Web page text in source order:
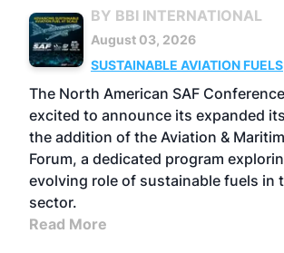
BY BBI INTERNATIONAL
August 03, 2026
SUSTAINABLE AVIATION FUELS
BIOFUEL
The North American SAF
excited to announce its expanded
the addition of the Aviation &
Forum, a dedicated program
evolving role of sustainable fuels in
sector.
Read More